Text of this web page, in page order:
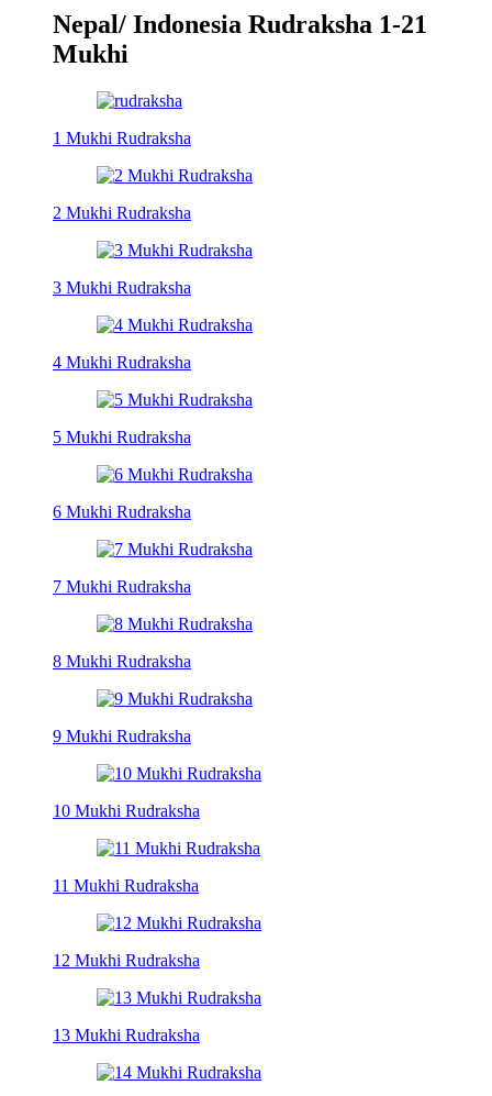
Nepal/ Indonesia Rudraksha 1-21
Mukhi
1 Mukhi Rudraksha
2 Mukhi Rudraksha
3 Mukhi Rudraksha
4 Mukhi Rudraksha
5 Mukhi Rudraksha
6 Mukhi Rudraksha
7 Mukhi Rudraksha
8 Mukhi Rudraksha
9 Mukhi Rudraksha
10 Mukhi Rudraksha
11 Mukhi Rudraksha
12 Mukhi Rudraksha
13 Mukhi Rudraksha